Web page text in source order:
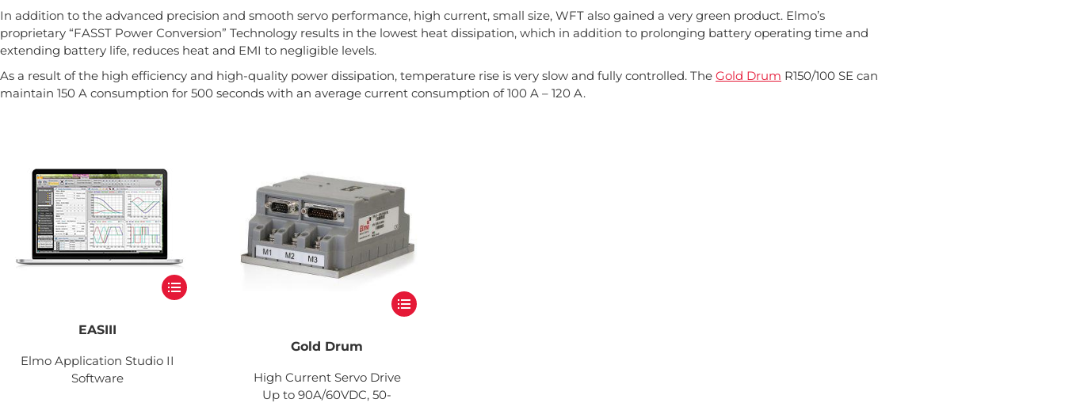
In addition to the advanced precision and smooth servo performance, high current, small size, WFT also gained a very green product. Elmo’s
proprietary “FASST Power Conversion” Technology results in the lowest heat dissipation, which in addition to prolonging battery operating time and
extending battery life, reduces heat and EMI to negligible levels.
As a result of the high efficiency and high-quality power dissipation, temperature rise is very slow and fully controlled. The Gold Drum R150/100 SE can
maintain 150 A consumption for 500 seconds with an average current consumption of 100 A – 120 A.
EASIII
Elmo Application Studio II
Software
Gold Drum
High Current Servo Drive
Up to 90A/60VDC, 50-